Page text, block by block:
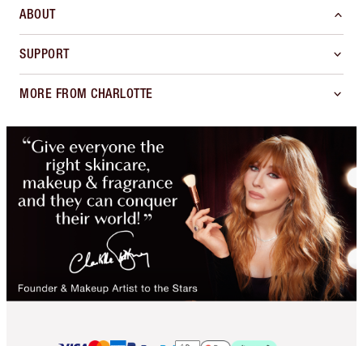
ABOUT
SUPPORT
MORE FROM CHARLOTTE